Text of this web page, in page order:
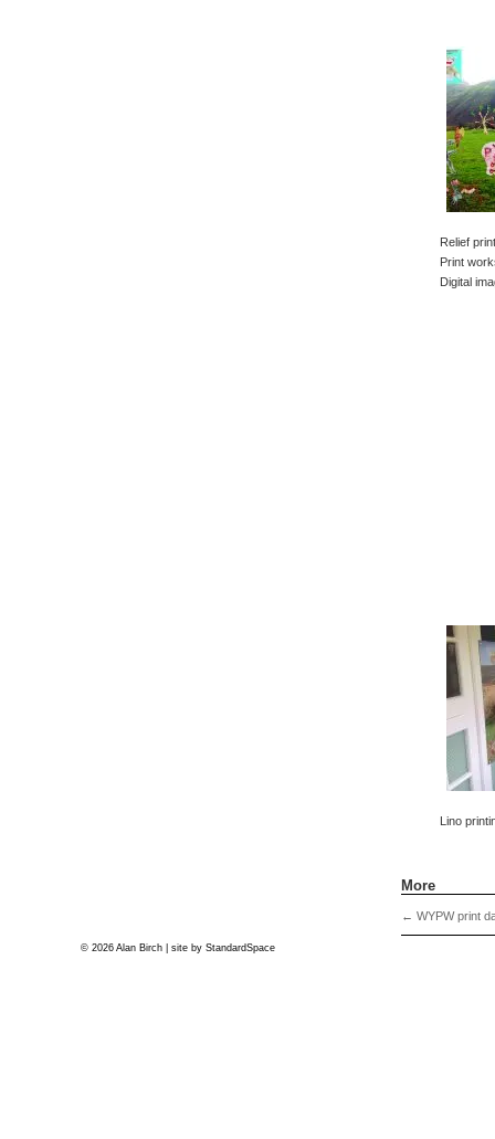
Relief
Print
Digital
Lino
More
← WYPW print
© 2026 Alan Birch | site by StandardSpace